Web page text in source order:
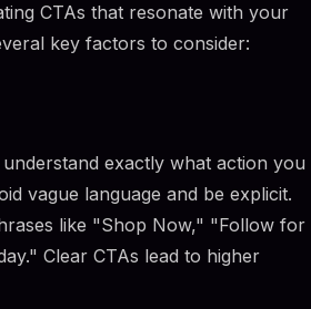
CTAs that resonate with your
key factors to consider:
exactly what action you
vague language and be explicit.
like "Shop Now," "Follow for
Clear CTAs lead to higher